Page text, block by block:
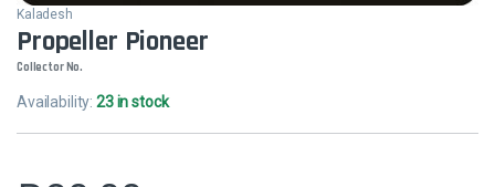
Kaladesh
Propeller Pioneer
Collector No.
Availability:23 in stock